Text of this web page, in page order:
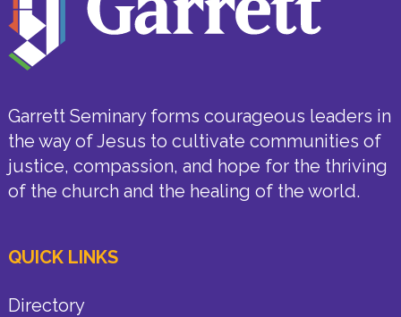
Garrett Seminary forms courageous leaders in
the way of Jesus to cultivate communities of
justice, compassion, and hope for the thriving
of the church and the healing of the world.
QUICK LINKS
Directory